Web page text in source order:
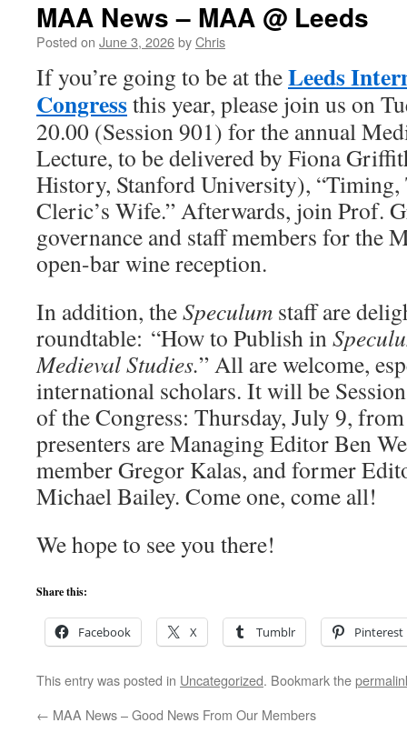
MAA News – MAA @ Leeds
Posted on June 3, 2026byChris
If you’re going to be at theLeeds
Congressthis year, please join us on
20.00 (Session 901) for the annual
Lecture, to be delivered by Fiona
History, Stanford University), “Timing,
Cleric’s Wife.” Afterwards, join Prof.
governance and staff members for the
open-bar wine reception.
In addition, theSpeculum staff are
roundtable: “How to Publish in
Medieval Studies.” All are welcome,
international scholars. It will be
of the Congress: Thursday, July 9,
presenters are Managing Editor Ben
member Gregor Kalas, and former
Michael Bailey. Come one, come all!
We hope to see you there!
Share this:
Facebook X Tumblr Pinterest
This entry was posted in Uncategorized. Bookmark the
← MAA News – Good News From Our Members